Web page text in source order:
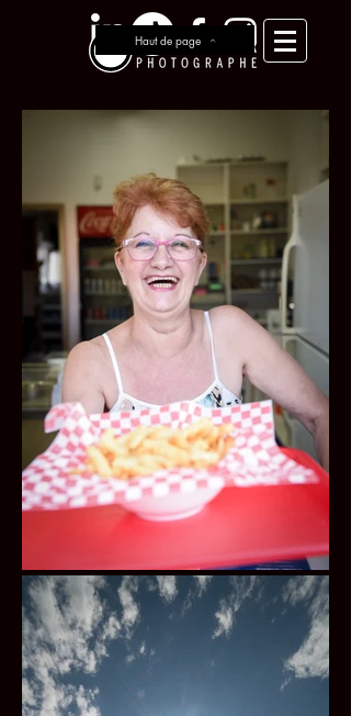
Haut de page